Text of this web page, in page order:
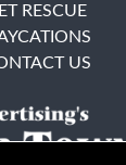
RESCUE
US